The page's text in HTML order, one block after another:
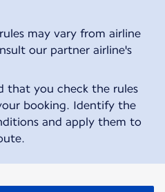
may vary from airline
our partner airline's
that you check the rules
booking. Identify the
and apply them to